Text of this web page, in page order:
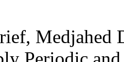
Medjahed